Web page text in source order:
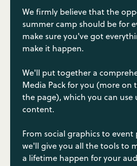
We firmly believe that the
summer camp should be for
make sure you've got
make it happen.
We'll put together a
Media Pack for you (more
the page), which you can
content.
From social graphics to event
we'll give you all the tools to
a lifetime happen for your